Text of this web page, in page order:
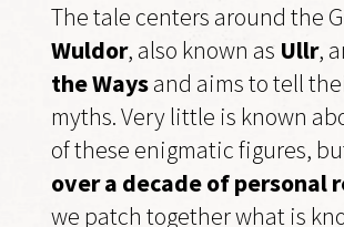
The tale centers around the
Wuldor, also known as Ullr,
the Waysand aims to tell
myths. Very little is known
of these enigmatic figures,
over a decade of personal
we patch together what is